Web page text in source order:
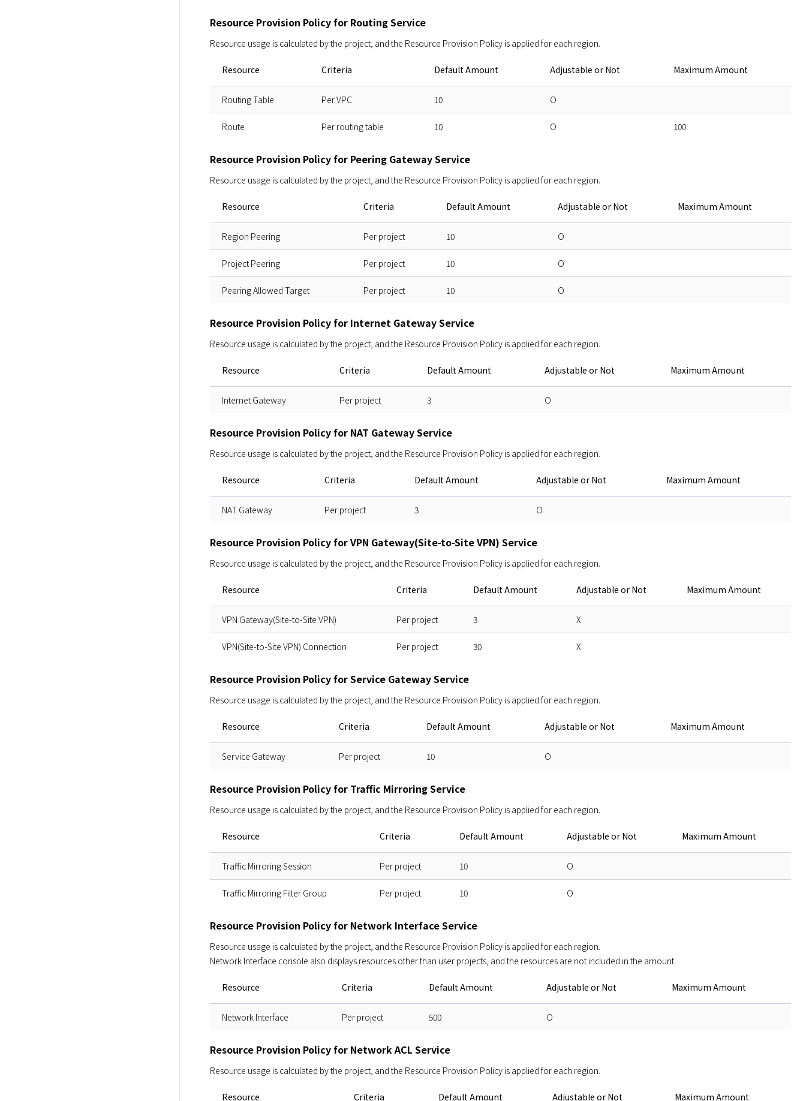
Resource Provision Policy for Routing Service
Resource usage is calculated by the project, and the Resource Provision Policy is applied for each region.
Resource Criteria Default Amount Adjustable or Not Maximum Amount
Routing Table Per VPC 10 O
Route Per routing table 10 O 100
Resource Provision Policy for Peering Gateway Service
Resource usage is calculated by the project, and the Resource Provision Policy is applied for each region.
Resource Criteria Default Amount Adjustable or Not Maximum Amount
Region Peering Per project 10 O
Project Peering Per project 10 O
Peering Allowed Target Per project 10 O
Resource Provision Policy for Internet Gateway Service
Resource usage is calculated by the project, and the Resource Provision Policy is applied for each region.
Resource Criteria Default Amount Adjustable or Not Maximum Amount
Internet Gateway Per project 3 O
Resource Provision Policy for NAT Gateway Service
Resource usage is calculated by the project, and the Resource Provision Policy is applied for each region.
Resource Criteria Default Amount Adjustable or Not Maximum Amount
NAT Gateway Per project 3 O
Resource Provision Policy for VPN Gateway(Site-to-Site VPN) Service
Resource usage is calculated by the project, and the Resource Provision Policy is applied for each region.
Resource Criteria Default Amount Adjustable or Not Maximum Amount
VPN Gateway(Site-to-Site VPN) Per project 3 X
VPN(Site-to-Site VPN) Connection Per project 30 X
Resource Provision Policy for Service Gateway Service
Resource usage is calculated by the project, and the Resource Provision Policy is applied for each region.
Resource Criteria Default Amount Adjustable or Not Maximum Amount
Service Gateway Per project 10 O
Resource Provision Policy for Traffic Mirroring Service
Resource usage is calculated by the project, and the Resource Provision Policy is applied for each region.
Resource Criteria Default Amount Adjustable or Not Maximum Amount
Traffic Mirroring Session Per project 10 O
Traffic Mirroring Filter Group Per project 10 O
Resource Provision Policy for Network Interface Service
Resource usage is calculated by the project, and the Resource Provision Policy is applied for each region.
Network Interface console also displays resources other than user projects, and the resources are not included in the amount.
Resource Criteria Default Amount Adjustable or Not Maximum Amount
Network Interface Per project 500 O
Resource Provision Policy for Network ACL Service
Resource usage is calculated by the project, and the Resource Provision Policy is applied for each region.
Resource Criteria Default Amount Adjustable or Not Maximum Amount